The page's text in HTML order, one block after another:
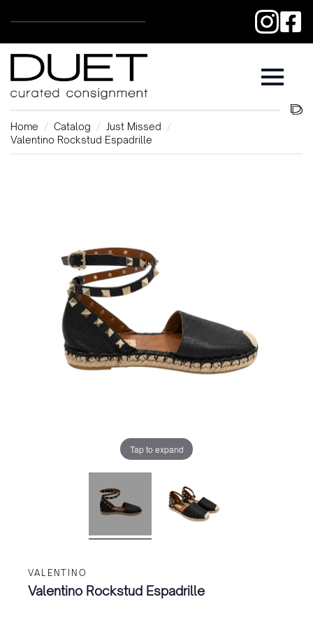
Home Catalog
Just Missed
Valentino Rockstud Espadrille
Tap to expand
VALENTINO
Valentino Rockstud Espadrille